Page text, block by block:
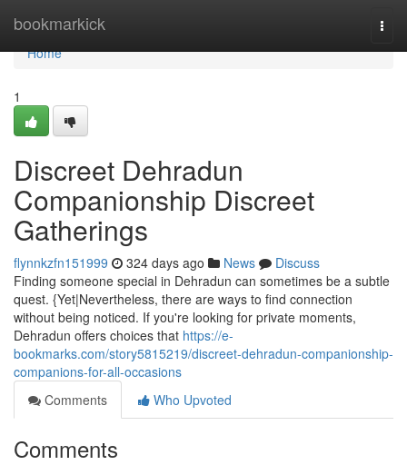
bookmarkick
Home
Home
1
Discreet Dehradun
Companionship Discreet
Gatherings
flynnkzfn151999 324 days ago News
Discuss
Finding someone special in Dehradun can sometimes be a subtle
quest. {Yet|Nevertheless, there are ways to find connection
without being noticed. If you're looking for private moments,
Dehradun offers choices that https://e-
bookmarks.com/story5815219/discreet-dehradun-companionship-
companions-for-all-occasions
Comments
Who Upvoted
Comments